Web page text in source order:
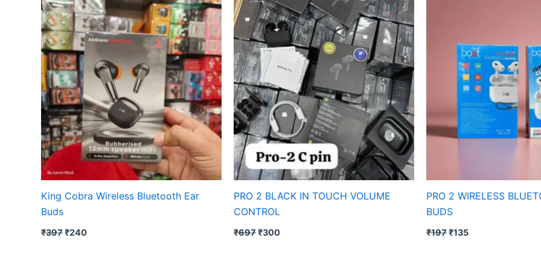
King Cobra Wireless Bluetooth Ear
Buds
₹397
was:
₹397.
₹240
is:
₹240.
PRO 2 BLACK IN TOUCH VOLUME
CONTROL
₹697
was:
₹697.
₹300
is:
₹300.
PRO 2 WIRELESS
BUDS
₹197₹135